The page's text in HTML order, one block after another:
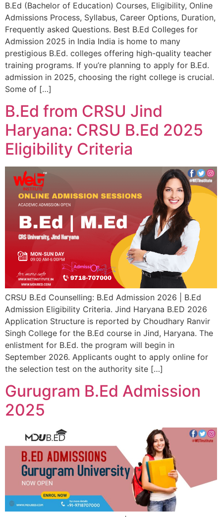
B.Ed (Bachelor of Education) Courses, Eligibility, Online
Admissions Process, Syllabus, Career Options, Duration,
Frequently asked Questions. Best B.Ed Colleges for
Admission 2025 in India India is home to many
prestigious B.Ed. colleges offering high-quality teacher
training programs. If you’re planning to apply for B.Ed.
admission in 2025, choosing the right college is crucial.
Some of […]
B.Ed from CRSU Jind
Haryana: CRSU B.Ed 2025
Eligibility Criteria
CRSU B.Ed Counselling: B.Ed Admission 2026 | B.Ed
Admission Eligibility Criteria. Jind Haryana B.ED 2026
Application Structure is reported by Choudhary Ranvir
Singh College for the B.Ed course in Jind, Haryana. The
enlistment for B.Ed. the program will begin in
September 2026. Applicants ought to apply online for
the selection test on the authority site […]
Gurugram B.Ed Admission
2025